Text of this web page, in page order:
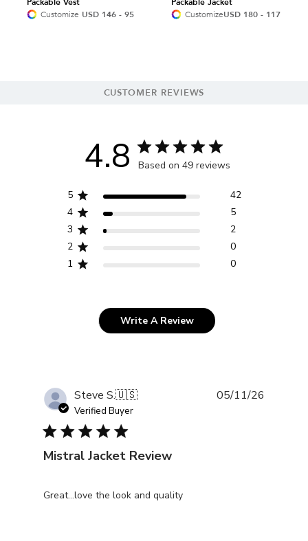
Packable Vest
Customize USD 146 - 95
Packable Jacket
CustomizeUSD 180 - 117
CUSTOMER REVIEWS
4.8 Based on 49 reviews
5
42
4
5
3
2
2
0
1
0
Write A Review
Steve S.🇺🇸
Verified Buyer
Mistral Jacket Review
Great…love the look and quality
05/11/26